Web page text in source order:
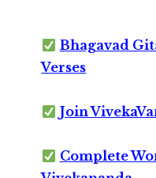
Bhagavad
Verses
Join
Complete